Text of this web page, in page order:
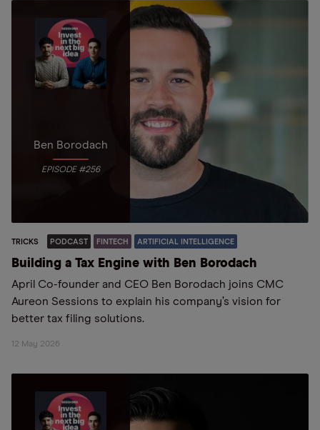
Ben Borodach
EPISODE #256
TRICKS PODCAST FINTECH ARTIFICIAL INTELLIGENCE
Building a Tax Engine with Ben Borodach
April Co-founder and CEO Ben Borodach joins CMC
Aureon Sessions to explain his company’s vision for
better tax filing solutions.
12 May 2026